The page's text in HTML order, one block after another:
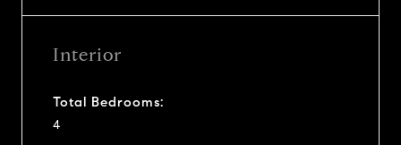
Interior
Total Bedrooms:
4